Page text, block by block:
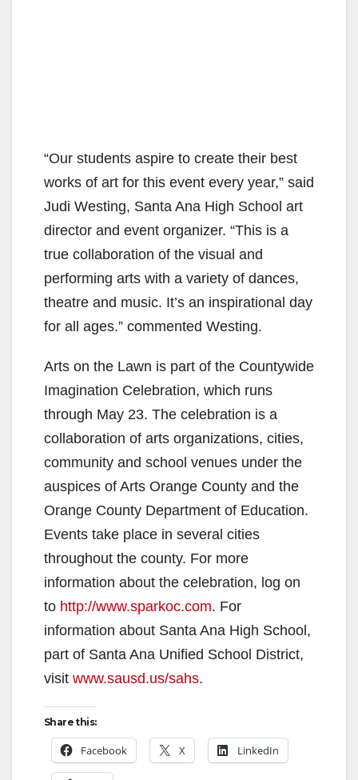
“Our students aspire to create their best
works of art for this event every year,” said
Judi Westing, Santa Ana High School art
director and event organizer. “This is a
true collaboration of the visual and
performing arts with a variety of dances,
theatre and music. It’s an inspirational day
for all ages.” commented Westing.
Arts on the Lawn is part of the Countywide
Imagination Celebration, which runs
through May 23. The celebration is a
collaboration of arts organizations, cities,
community and school venues under the
auspices of Arts Orange County and the
Orange County Department of Education.
Events take place in several cities
throughout the county. For more
information about the celebration, log on
to http://www.sparkoc.com. For
information about Santa Ana High School,
part of Santa Ana Unified School District,
visit www.sausd.us/sahs.
Share this:
Facebook X LinkedIn